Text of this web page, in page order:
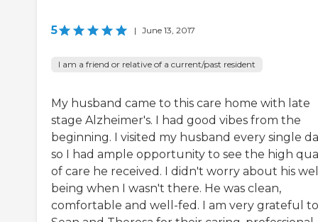
5 | June 13, 2017
I am a friend or relative of a current/past resident
My husband came to this care home with late
stage Alzheimer's. I had good vibes from the
beginning. I visited my husband every single
so I had ample opportunity to see the high
of care he received. I didn't worry about his
being when I wasn't there. He was clean,
comfortable and well-fed. I am very grateful to